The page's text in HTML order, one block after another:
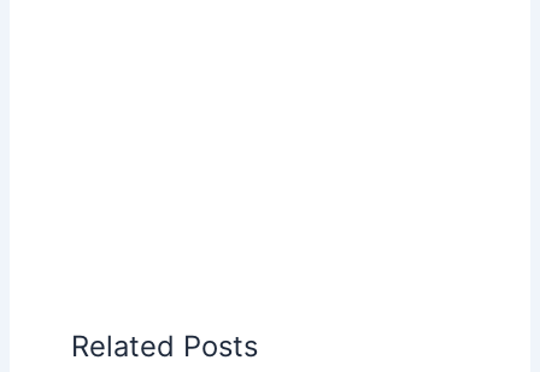
Related Posts